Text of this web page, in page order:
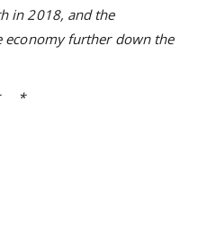
in 2018, and the
economy further down the
*